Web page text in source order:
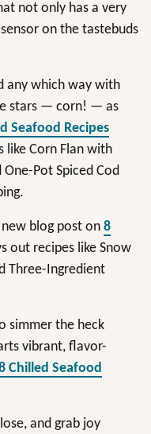
not only has a very
on the tastebuds
any which way with
stars — corn! — as
Seafood Recipes
like Corn Flan with
Pot Spiced Cod
blog post on 8
out recipes like Snow
Three-Ingredient
simmer the heck
vibrant, flavor-
Chilled Seafood
and grab joy